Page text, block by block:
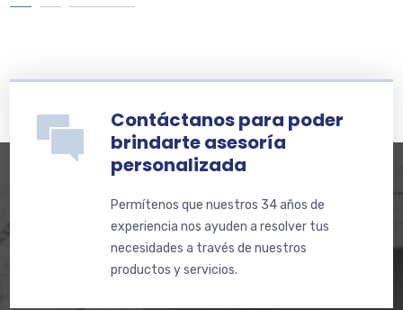
Contáctanos para poder
brindarte asesoría
personalizada
Permítenos que nuestros 34 años de
experiencia nos ayuden a resolver tus
necesidades a través de nuestros
productos y servicios.